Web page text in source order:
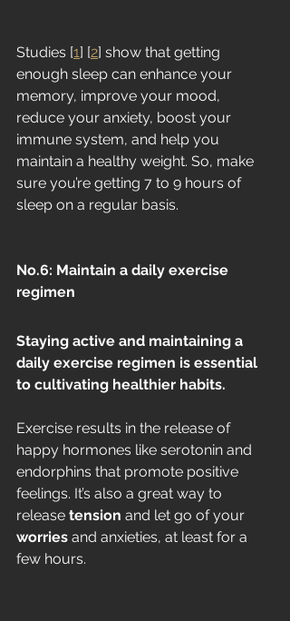
Studies [1] [2] show that getting
enough sleep can enhance your
memory, improve your mood,
reduce your anxiety, boost your
immune system, and help you
maintain a healthy weight. So, make
sure you’re getting 7 to 9 hours of
sleep on a regular basis.
No.6: Maintain a daily exercise
regimen
Staying active and maintaining a
daily exercise regimen is essential
to cultivating healthier habits.
Exercise results in the release of
happy hormones like serotonin and
endorphins that promote positive
feelings. It’s also a great way to
release tension and let go of your
worries and anxieties, at least for a
few hours.